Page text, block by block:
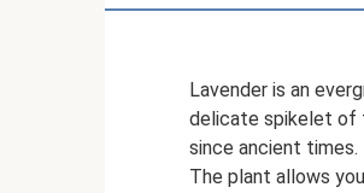
Lavender is an
delicate spikelet of
since ancient times.
The plant allows